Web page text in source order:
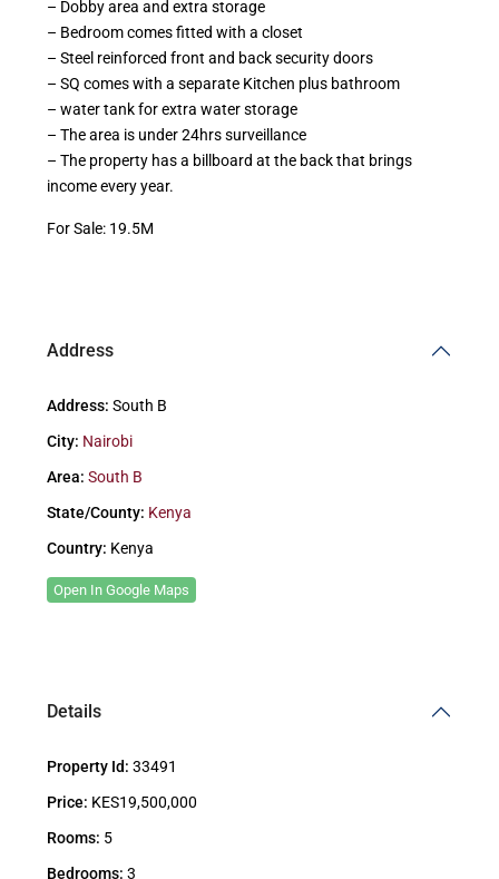
– Dobby area and extra storage
– Bedroom comes fitted with a closet
– Steel reinforced front and back security doors
– SQ comes with a separate Kitchen plus bathroom
– water tank for extra water storage
– The area is under 24hrs surveillance
– The property has a billboard at the back that brings
income every year.
For Sale: 19.5M
Address
Address: South B
City: Nairobi
Area: South B
State/County: Kenya
Country: Kenya
Open In Google Maps
Details
Property Id: 33491
Price: KES19,500,000
Rooms: 5
Bedrooms: 3